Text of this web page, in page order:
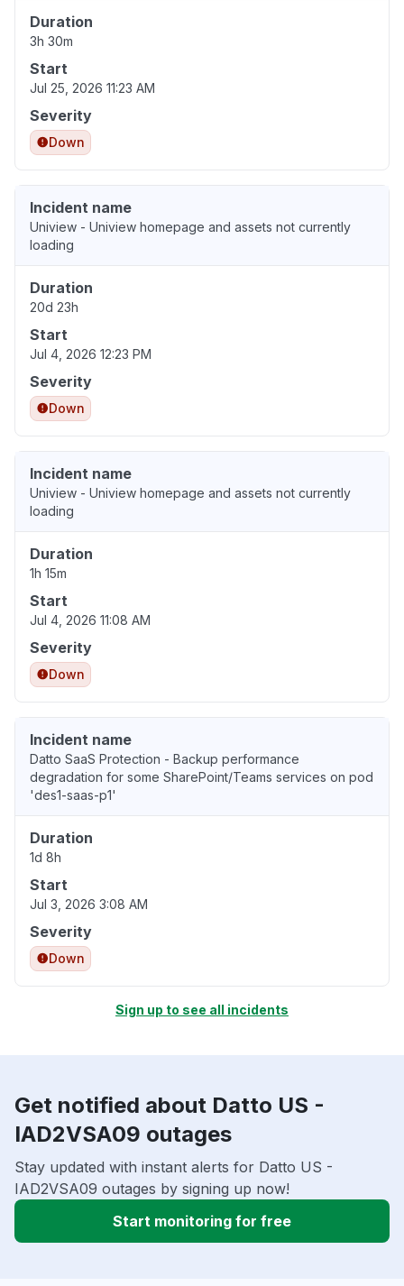
Duration
3h 30m
Start
Jul 25, 2026 11:23 AM
Severity
Down
Incident name
Uniview - Uniview homepage and assets not currently
loading
Duration
20d 23h
Start
Jul 4, 2026 12:23 PM
Severity
Down
Incident name
Uniview - Uniview homepage and assets not currently
loading
Duration
1h 15m
Start
Jul 4, 2026 11:08 AM
Severity
Down
Incident name
Datto SaaS Protection - Backup performance
degradation for some SharePoint/Teams services on pod
'des1-saas-p1'
Duration
1d 8h
Start
Jul 3, 2026 3:08 AM
Severity
Down
Sign up to see all incidents
Get notified about Datto US -
IAD2VSA09 outages
Stay updated with instant alerts for Datto US -
IAD2VSA09 outages by signing up now!
Start monitoring for free